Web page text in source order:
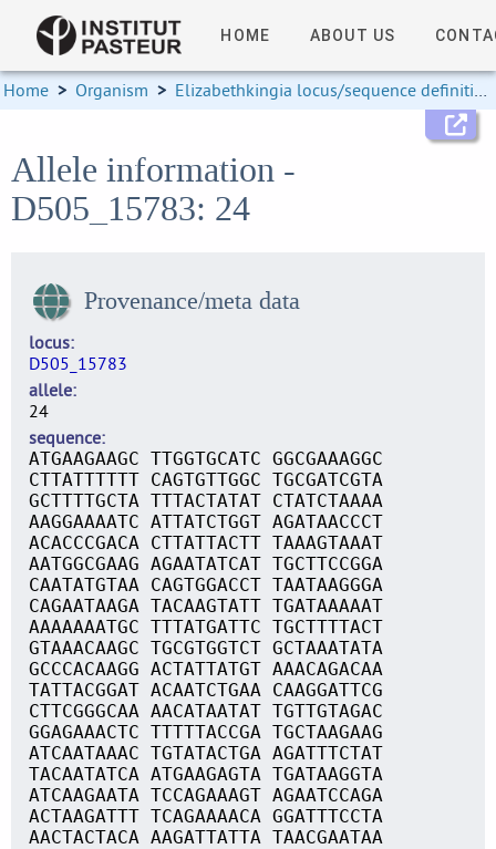
HOME ABOUT US
Home > Organism > Elizabethkingia locus/sequence definitions
Allele information -
D505_15783: 24
Provenance/meta data
locus
D505_15783
allele
24
sequence
ATGAAGAAGC TTGGTGCATC GGCGAAAGGC
CTTATTTTTT CAGTGTTGGC TGCGATCGTA
GCTTTTGCTA TTTACTATAT CTATCTAAAA
AAGGAAAATC ATTATCTGGT AGATAACCCT
ACACCCGACA CTTATTACTT TAAAGTAAAT
AATGGCGAAG AGAATATCAT TGCTTCCGGA
CAATATGTAA CAGTGGACCT TAATAAGGGA
CAGAATAAGA TACAAGTATT TGATAAAAAT
AAAAAAATGC TTTATGATTC TGCTTTTACT
GTAAACAAGC TGCGTGGTCT GCTAAATATA
GCCCACAAGG ACTATTATGT AAACAGACAA
TATTACGGAT ACAATCTGAA CAAGGATTCG
CTTCGGGCAA AACATAATAT TGTTGTAGAC
GGAGAAACTC TTTTTACCGA TGCTAAGAAG
ATCAATAAAC TGTATACTGA AGATTTCTAT
TACAATATCA ATGAAGAGTA TGATAAGGTA
ATCAAGAATA TCCAGAAAGT AGAATCCAGA
ACTAAGATTT TCAGAAAACA GGATTTCCTA
AACTACTACA AAGATTATTA TAACGAATAA